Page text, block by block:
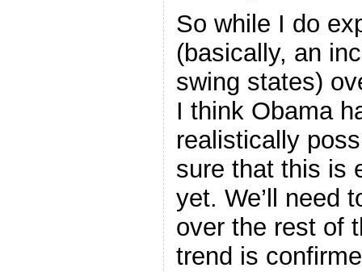
So while I do
(basically, an
swing states)
I think Obama
realistically
sure that this is
yet. We’ll need
over the rest of
trend is